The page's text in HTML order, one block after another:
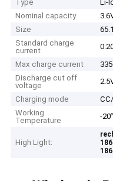
Type
Li-
Nominal capacity
Size
Standard charge
current
Max charge current
Discharge cut off
voltage
Charging mode
Working
Temperature
-
High Light: